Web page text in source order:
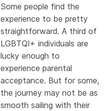
Some people find the
experience to be pretty
straightforward. A third of
LGBTQI+ individuals are
lucky enough to
experience parental
acceptance. But for some,
the journey may not be as
smooth sailing with their